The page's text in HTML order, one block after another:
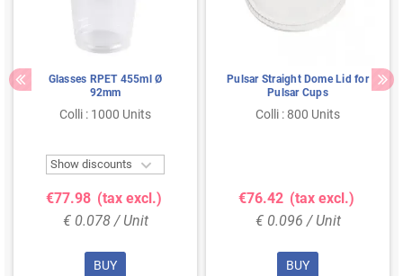
Glasses RPET 455ml Ø
92mm
Colli : 1000 Units
Show discounts 
€77.98 (tax excl.)
€ 0.078 / Unit
BUY
Pulsar Straight Dome Lid for
Pulsar Cups
Colli : 800 Units
€76.42 (tax excl.)
€ 0.096 / Unit
BUY